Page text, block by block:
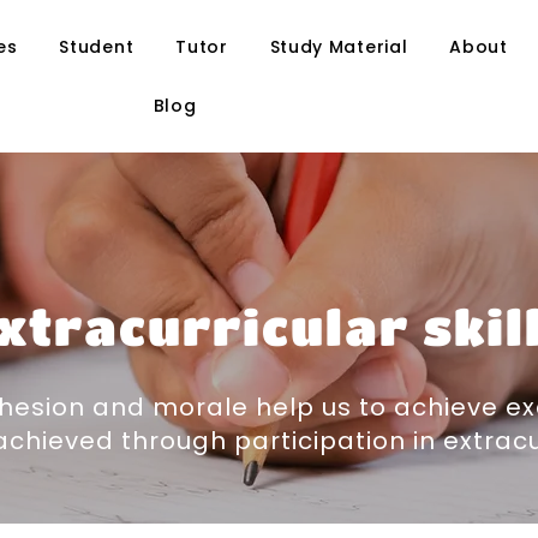
Student Tutor Study Material About
Blog
and morale help us to achieve
through participation in